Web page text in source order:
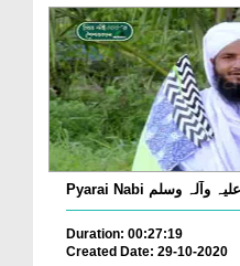
Duration: 00:27:19
Created Date: 29-10-2020